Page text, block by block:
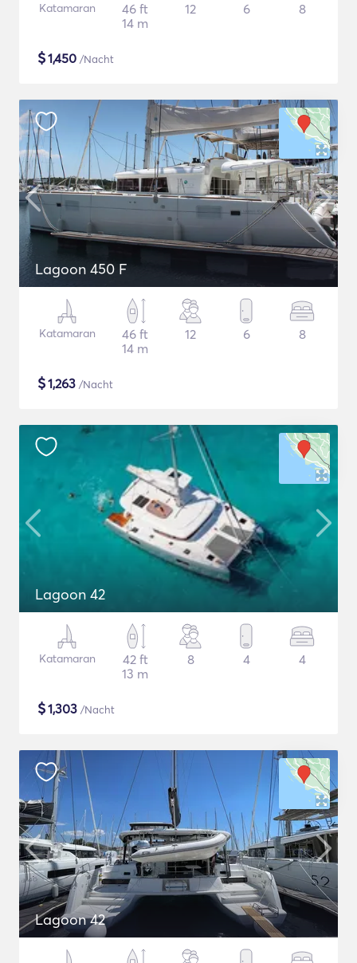
Katamaran
46 ft
14 m
12 6 8
$1,450 /Nacht
Lagoon 450 F
Katamaran
46 ft
14 m
12 6 8
$1,263 /Nacht
Lagoon 42
Katamaran
42 ft
13 m
8 4 4
$1,303 /Nacht
Lagoon 42